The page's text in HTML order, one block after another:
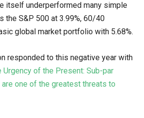
itself underperformed many simple
the S&P 500 at 3.99%, 60/40
global market portfolio with 5.68%.
responded to this negative year with
Urgency of the Present: Sub-par
one of the greatest threats to